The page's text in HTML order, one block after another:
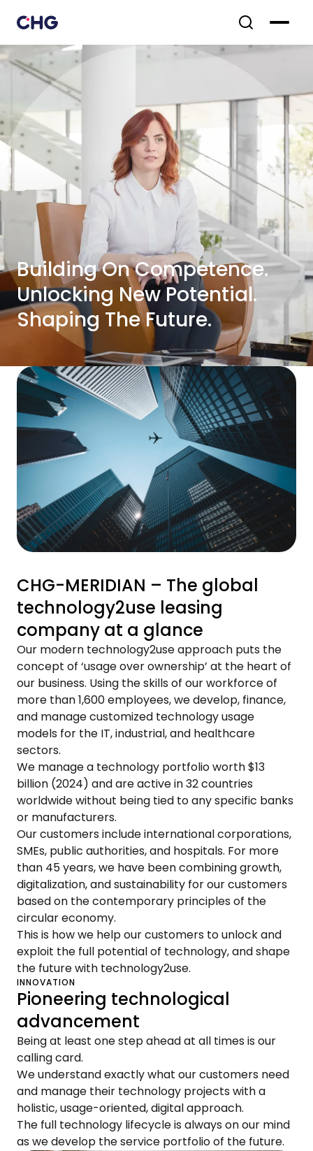
Building On Competence.
Unlocking New Potential.
Shaping The Future.
CHG-MERIDIAN – The global
technology2use leasing
company at a glance
Our modern technology2use approach puts the
concept of ‘usage over ownership’ at the heart of
our business. Using the skills of our workforce of
more than 1,600 employees, we develop, finance,
and manage customized technology usage
models for the IT, industrial, and healthcare
sectors.
We manage a technology portfolio worth $13
billion (2024) and are active in 32 countries
worldwide without being tied to any specific banks
or manufacturers.
Our customers include international corporations,
SMEs, public authorities, and hospitals. For more
than 45 years, we have been combining growth,
digitalization, and sustainability for our customers
based on the contemporary principles of the
circular economy.
This is how we help our customers to unlock and
exploit the full potential of technology, and shape
the future with technology2use.
INNOVATION
Pioneering technological
advancement
Being at least one step ahead at all times is our
calling card.
We understand exactly what our customers need
and manage their technology projects with a
holistic, usage-oriented, digital approach.
The full technology lifecycle is always on our mind
as we develop the service portfolio of the future.